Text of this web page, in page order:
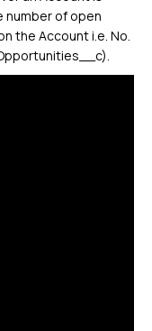
of open
the Account i.e. No.